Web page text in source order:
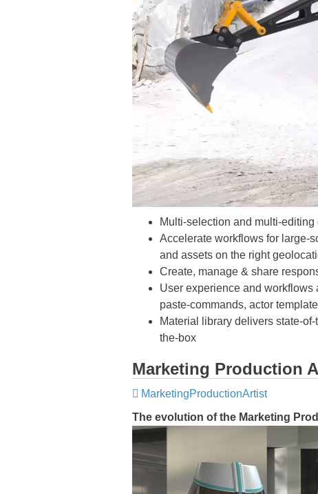
Multi-selection and multi-
Accelerate workflows for large-
and assets on the right
Create, manage & share
User experience and workflows
paste-commands, actor
Material library delivers state-
the-box
Marketing Production
MarketingProductionArtist
The evolution of the Marketing